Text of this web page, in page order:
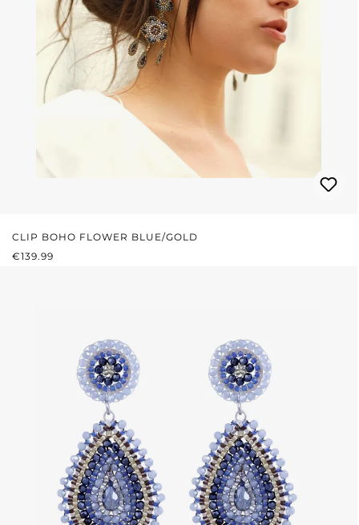
CLIP BOHO FLOWER BLUE/GOLD
REGULAR PRICE:
€139.99